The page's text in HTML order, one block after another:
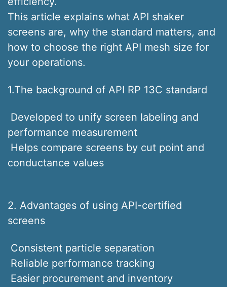
This article explains what API shaker
screens are, why the standard matters, and
how to choose the right API mesh size for
your operations.
1.The background of API RP 13C standard
Developed to unify screen labeling and
performance measurement
Helps compare screens by cut point and
conductance values
2. Advantages of using API-certified
screens
Consistent particle separation
Reliable performance tracking
Easier procurement and inventory